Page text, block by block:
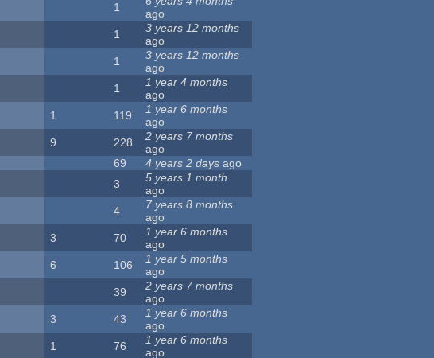
1
ago
1
3 years 12 months
ago
1
3 years 12 months
ago
1
1 year 4 months
ago
1 119
1 year 6 months
ago
9 228
2 years 7 months
ago
69 4 years 2 days ago
3
5 years 1 month
ago
4
7 years 8 months
ago
3 70
1 year 6 months
ago
6 106
1 year 5 months
ago
39
2 years 7 months
ago
3 43
1 year 6 months
ago
1 76
1 year 6 months
ago